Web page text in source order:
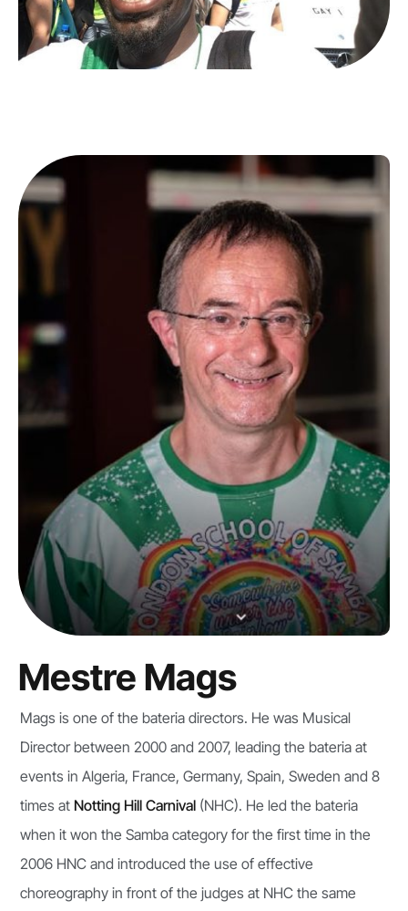
Mestre Mags
Mags is one of the bateria directors. He was Musical
Director between 2000 and 2007, leading the bateria at
events in Algeria, France, Germany, Spain, Sweden and 8
times at Notting Hill Carnival (NHC). He led the bateria
when it won the Samba category for the first time in the
2006 HNC and introduced the use of effective
choreography in front of the judges at NHC the same